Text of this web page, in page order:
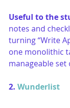
Useful to the
notes and
turning “Write
one monolithic
manageable set
2. Wunderlist